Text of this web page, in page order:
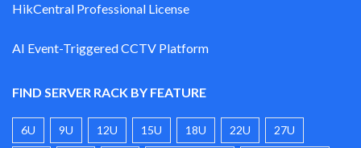
HikCentral Professional License
AI Event-Triggered CCTV Platform
FIND SERVER RACK BY FEATURE
6U 9U 12U 15U 18U 22U 27U